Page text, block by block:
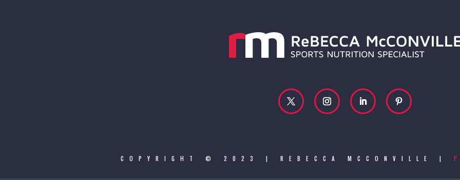
COPYRIGHT © 2023 | REBECCA MCCONVILLE |